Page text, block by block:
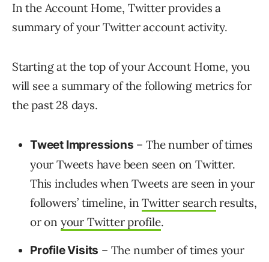
In the Account Home, Twitter provides a
summary of your Twitter account activity.
Starting at the top of your Account Home, you
will see a summary of the following metrics for
the past 28 days.
Tweet Impressions – The number of times
your Tweets have been seen on Twitter.
This includes when Tweets are seen in your
followers’ timeline, inTwitter searchresults,
or on your Twitter profile.
Profile Visits – The number of times your